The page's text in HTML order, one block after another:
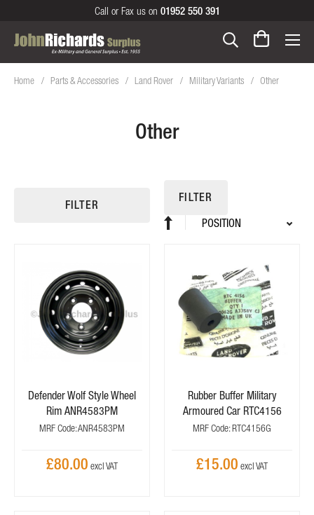
Call or Fax us on 01952 550 391
Home Parts & Accessories Land Rover Military Variants Other
Other
FILTER
FILTER
Sort
Defender Wolf Style Wheel
Rim ANR4583PM
MRF Code: ANR4583PM
£80.00
Rubber Buffer Military
Armoured Car RTC4156
MRF Code: RTC4156G
£15.00